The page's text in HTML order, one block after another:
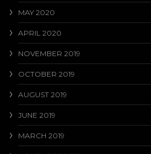
MAY 2020
APRIL 2020
NOVEMBER 2019
OCTOBER 2019
AUGUST 2019
JUNE 2019
MARCH 2019